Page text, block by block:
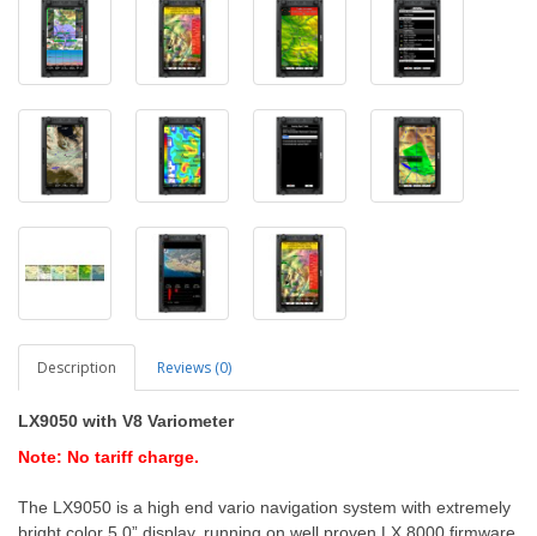
Description Reviews (0)
LX9050 with V8 Variometer
Note: No tariff charge.
The LX9050 is a high end vario navigation system with extremely